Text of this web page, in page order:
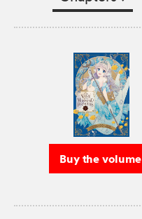
Buy the volume